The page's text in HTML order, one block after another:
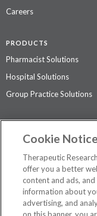
Careers
PRODUCTS
Pharmacist Solutions
Hospital Solutions
Group Practice Solutions
Contact Us
Privacy Policy
The contents of this
professional medical
information.
Cookie Notice
Therapeutic
offer you a better
content and ads,
information about
advertising, and